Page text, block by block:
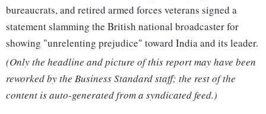
bureaucrats, and retired armed forces veterans signed a
statement slamming the British national broadcaster for
showing "unrelenting prejudice" toward India and its leader.
(Only the headline and picture of this report may have been
reworked by the Business Standard staff; the rest of the
content is auto-generated from a syndicated feed.)